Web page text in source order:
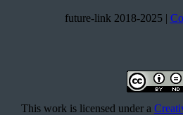
future-link 2018-2025 |
This work is licensed under a